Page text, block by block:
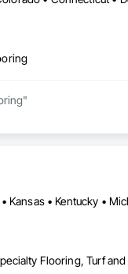
Flooring, Turf